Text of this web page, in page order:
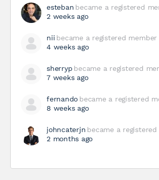
esteban became a registered
2 weeks ago
nii became a registered member
4 weeks ago
sherryp became a registered
7 weeks ago
fernando became a registered
8 weeks ago
johncaterjn became a
2 months ago